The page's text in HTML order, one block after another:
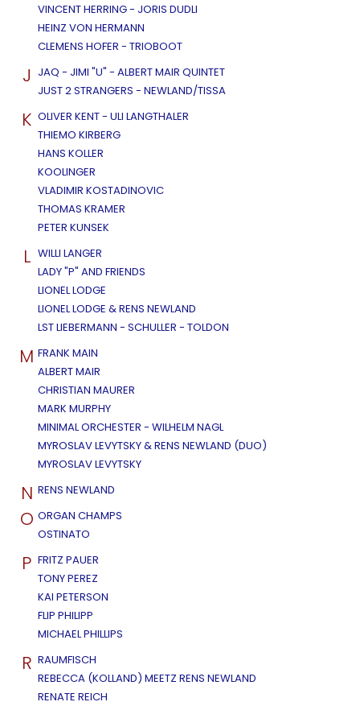
VINCENT HERRING - JORIS DUDLI
HEINZ VON HERMANN
CLEMENS HOFER - TRIOBOOT
J JAQ - JIMI "U" - ALBERT MAIR QUINTET
JUST 2 STRANGERS - NEWLAND/TISSA
K OLIVER KENT - ULI LANGTHALER
THIEMO KIRBERG
HANS KOLLER
KOOLINGER
VLADIMIR KOSTADINOVIC
THOMAS KRAMER
PETER KUNSEK
L WILLI LANGER
LADY "P" AND FRIENDS
LIONEL LODGE
LIONEL LODGE & RENS NEWLAND
LST LIEBERMANN - SCHULLER - TOLDON
M FRANK MAIN
ALBERT MAIR
CHRISTIAN MAURER
MARK MURPHY
MINIMAL ORCHESTER - WILHELM NAGL
MYROSLAV LEVYTSKY & RENS NEWLAND (DUO)
MYROSLAV LEVYTSKY
N RENS NEWLAND
O ORGAN CHAMPS
OSTINATO
P FRITZ PAUER
TONY PEREZ
KAI PETERSON
FLIP PHILIPP
MICHAEL PHILLIPS
R RAUMFISCH
REBECCA (KOLLAND) MEETZ RENS NEWLAND
RENATE REICH